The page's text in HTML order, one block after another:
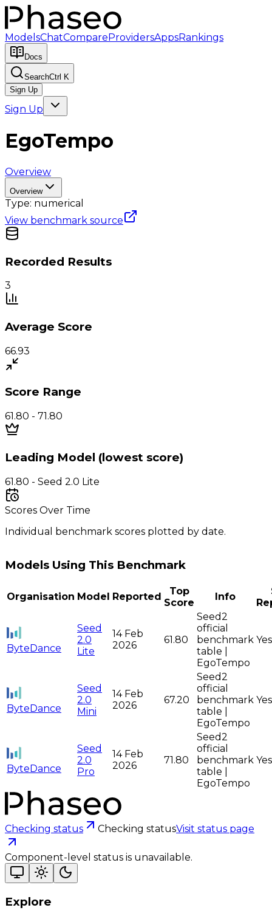
ModelsChatCompareProvidersAppsRankings
Docs
SearchCtrl K
Sign Up
Sign Up
EgoTempo
Overview
Overview
Type: numerical
View benchmark source
Recorded Results
3
Average Score
66.93
Score Range
61.80 - 71.80
Leading Model (lowest score)
61.80 - Seed 2.0 Lite
Scores Over Time
Individual benchmark scores plotted by date.
Models Using This Benchmark
Organisation Model Reported
Top
Score
Info
ByteDance
Seed
2.0
Lite
14 Feb
2026
61.80
Seed2
official
benchmark
table |
EgoTempo
Yes
ByteDance
Seed
2.0
Mini
14 Feb
2026
67.20
Seed2
official
benchmark
table |
EgoTempo
Yes
ByteDance
Seed
2.0
Pro
14 Feb
2026
71.80
Seed2
official
benchmark
table |
EgoTempo
Yes
Checking status Checking statusVisit status page
Component-level status is unavailable.
Explore